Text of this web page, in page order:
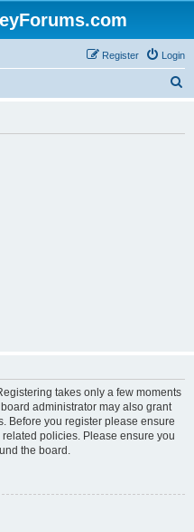
Login
Register
takes only a few moments
administrator may also grant
Before you register please ensure
policies. Please ensure you
the board.